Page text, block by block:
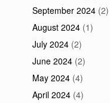
September 2024 (2)
August 2024 (1)
July 2024 (2)
June 2024 (2)
May 2024 (4)
April 2024 (4)